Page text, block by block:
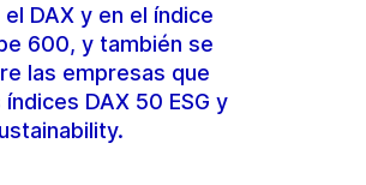
DAX y en el índice
600, y también se
las empresas que
DAX 50 ESG y